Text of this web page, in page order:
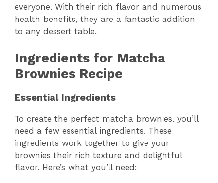
everyone. With their rich flavor and numerous
health benefits, they are a fantastic addition
to any dessert table.
Ingredients for Matcha
Brownies Recipe
Essential Ingredients
To create the perfect matcha brownies, you’ll
need a few essential ingredients. These
ingredients work together to give your
brownies their rich texture and delightful
flavor. Here’s what you’ll need: